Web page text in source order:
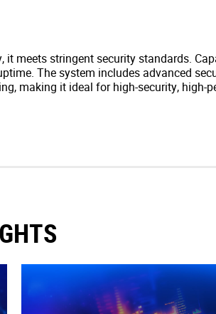
meets stringent security standards.
The system includes advanced
making it ideal for high-security, high-